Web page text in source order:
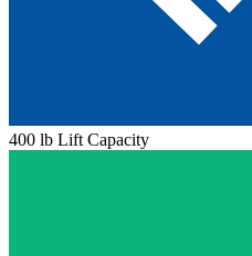
400 lb Lift Capacity